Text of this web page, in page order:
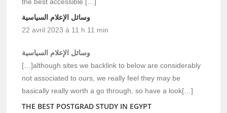
وسائل الإعلام السياسية
22 avril 2023 à 11 h 11 min
وسائل الإعلام السياسية
[…]although sites we backlink to below are considerably
not associated to ours, we really feel they may be
basically really worth a go through, so have a look[…]
THE BEST POSTGRAD STUDY IN EGYPT